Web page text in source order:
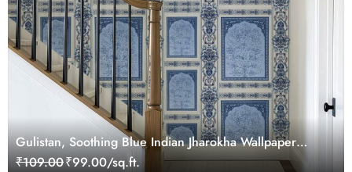
Gulistan, Soothing Blue Indian Jharokha Wallpaper
Mural, Customized
₹109.00₹99.00/sq.ft.